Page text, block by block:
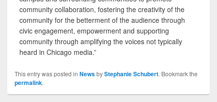
community collaboration, fostering the creativity of the
community for the betterment of the audience through
civic engagement, empowerment and supporting
community through amplifying the voices not typically
heard in Chicago media.”
This entry was posted in NewsbyStephanie Schubert. Bookmark the
permalink.